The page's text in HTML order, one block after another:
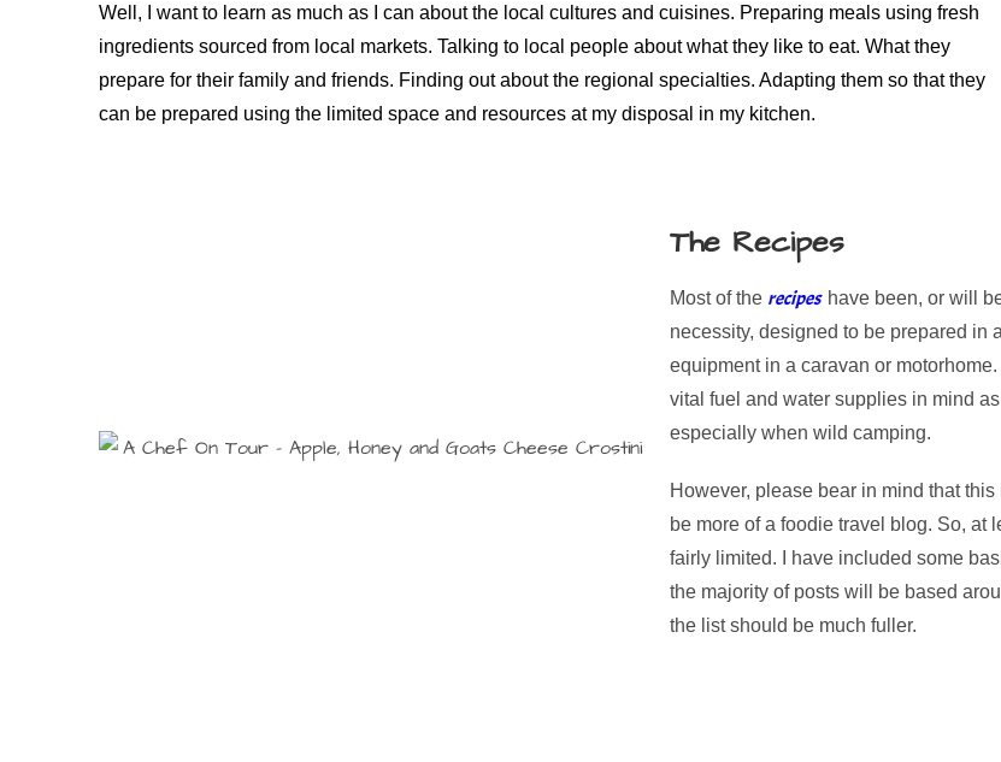
Well, I want to learn as much as I can about the local cultures and cuisines. Preparing meals using fresh
ingredients sourced from local markets. Talking to local people about what they like to eat. What they
prepare for their family and friends. Finding out about the regional specialties. Adapting them so that they
can be prepared using the limited space and resources at my disposal in my kitchen.
The Recipes
Most of the recipes have been, or will
necessity, designed to be prepared in
equipment in a caravan or
vital fuel and water supplies in mind
especially when wild camping.
However, please bear in mind that
be more of a foodie travel blog. So, at
fairly limited. I have included some
the majority of posts will be based
the list should be much fuller.